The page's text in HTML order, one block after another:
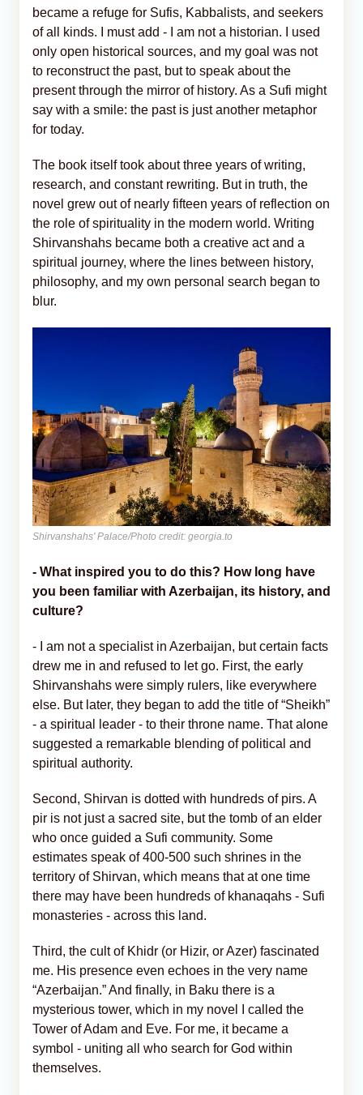
became a refuge for Sufis, Kabbalists, and seekers
of all kinds. I must add - I am not a historian. I used
only open historical sources, and my goal was not
to reconstruct the past, but to speak about the
present through the mirror of history. As a Sufi might
say with a smile: the past is just another metaphor
for today.
The book itself took about three years of writing,
research, and constant rewriting. But in truth, the
novel grew out of nearly fifteen years of reflection on
the role of spirituality in the modern world. Writing
Shirvanshahs became both a creative act and a
spiritual journey, where the lines between history,
philosophy, and my own personal search began to
blur.
Shirvanshahs' Palace/Photo credit: georgia.to
- What inspired you to do this? How long have
you been familiar with Azerbaijan, its history, and
culture?
- I am not a specialist in Azerbaijan, but certain facts
drew me in and refused to let go. First, the early
Shirvanshahs were simply rulers, like everywhere
else. But later, they began to add the title of “Sheikh”
- a spiritual leader - to their throne name. That alone
suggested a remarkable blending of political and
spiritual authority.
Second, Shirvan is dotted with hundreds of pirs. A
pir is not just a sacred site, but the tomb of an elder
who once guided a Sufi community. Some
estimates speak of 400-500 such shrines in the
territory of Shirvan, which means that at one time
there may have been hundreds of khanaqahs - Sufi
monasteries - across this land.
Third, the cult of Khidr (or Hizir, or Azer) fascinated
me. His presence even echoes in the very name
“Azerbaijan.” And finally, in Baku there is a
mysterious tower, which in my novel I called the
Tower of Adam and Eve. For me, it became a
symbol - uniting all who search for God within
themselves.